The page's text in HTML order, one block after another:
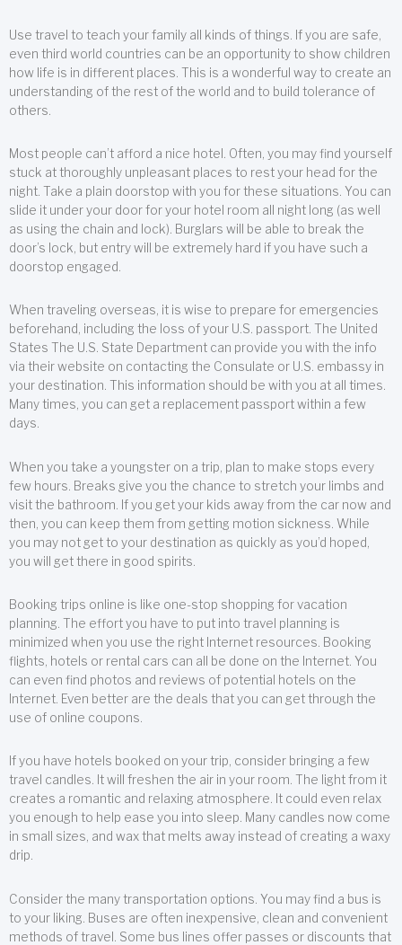
Use travel to teach your family all kinds of things. If you are safe,
even third world countries can be an opportunity to show children
how life is in different places. This is a wonderful way to create an
understanding of the rest of the world and to build tolerance of
others.
Most people can’t afford a nice hotel. Often, you may find yourself
stuck at thoroughly unpleasant places to rest your head for the
night. Take a plain doorstop with you for these situations. You can
slide it under your door for your hotel room all night long (as well
as using the chain and lock). Burglars will be able to break the
door’s lock, but entry will be extremely hard if you have such a
doorstop engaged.
When traveling overseas, it is wise to prepare for emergencies
beforehand, including the loss of your U.S. passport. The United
States The U.S. State Department can provide you with the info
via their website on contacting the Consulate or U.S. embassy in
your destination. This information should be with you at all times.
Many times, you can get a replacement passport within a few
days.
When you take a youngster on a trip, plan to make stops every
few hours. Breaks give you the chance to stretch your limbs and
visit the bathroom. If you get your kids away from the car now and
then, you can keep them from getting motion sickness. While
you may not get to your destination as quickly as you’d hoped,
you will get there in good spirits.
Booking trips online is like one-stop shopping for vacation
planning. The effort you have to put into travel planning is
minimized when you use the right Internet resources. Booking
flights, hotels or rental cars can all be done on the Internet. You
can even find photos and reviews of potential hotels on the
Internet. Even better are the deals that you can get through the
use of online coupons.
If you have hotels booked on your trip, consider bringing a few
travel candles. It will freshen the air in your room. The light from it
creates a romantic and relaxing atmosphere. It could even relax
you enough to help ease you into sleep. Many candles now come
in small sizes, and wax that melts away instead of creating a waxy
drip.
Consider the many transportation options. You may find a bus is
to your liking. Buses are often inexpensive, clean and convenient
methods of travel. Some bus lines offer passes or discounts that